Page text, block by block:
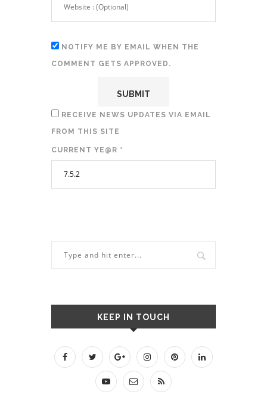
NOTIFY ME BY EMAIL WHEN THE
COMMENT GETS APPROVED.
RECEIVE NEWS UPDATES VIA EMAIL
FROM THIS SITE
CURRENT YE@R *
KEEP IN TOUCH